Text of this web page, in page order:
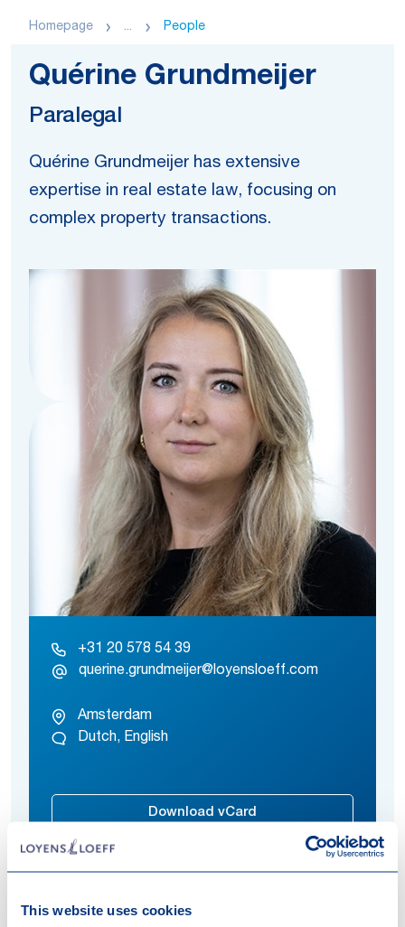
This website uses cookies
Homepage ... People
Quérine Grundmeijer
Paralegal
Quérine Grundmeijer has extensive
expertise in real estate law, focusing on
complex property transactions.
+31 20 578 54 39
querine.grundmeijer@loyensloeff.com
Amsterdam
Dutch, English
Download vCard
Quérine advises clients on all aspects of purchasing